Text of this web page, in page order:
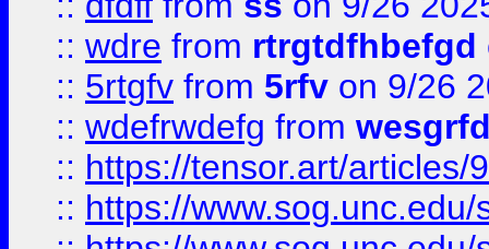
:: wdre from rtrgtdfhbefgd
:: 5rtgfv from 5rfv on 9/26
:: wdefrwdefg from
:: https://tensor.art/articles/
:: https://